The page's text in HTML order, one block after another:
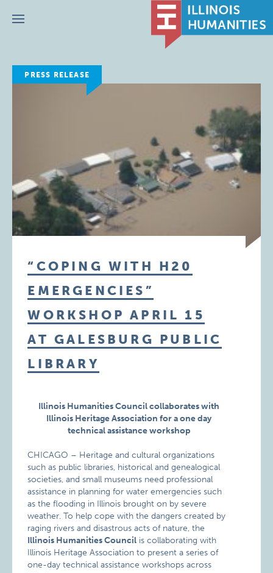
Menu
PRESS RELEASE
“COPING WITH H20
EMERGENCIES”
WORKSHOP APRIL 15
AT GALESBURG PUBLIC
LIBRARY
Illinois Humanities Council collaborates with
Illinois Heritage Association for a one day
technical assistance workshop
CHICAGO – Heritage and cultural organizations
such as public libraries, historical and genealogical
societies, and small museums need professional
assistance in planning for water emergencies such
as the flooding in Illinois brought on by severe
weather. To help cope with the dangers created by
raging rivers and disastrous acts of nature, the
Illinois Humanities Council is collaborating with
Illinois Heritage Association to present a series of
one-day technical assistance workshops across